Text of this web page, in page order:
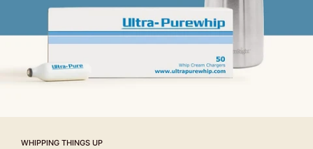
WHIPPING THINGS UP